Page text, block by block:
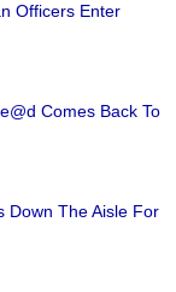
Officers Enter
Comes Back To
Down The Aisle For